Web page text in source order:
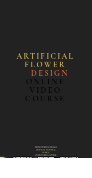
ARTIFICIAL
FLOWE R
DESIGN
ONLINE
VIDEO
COURSE